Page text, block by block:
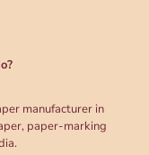
manufacturer in
paper-marking